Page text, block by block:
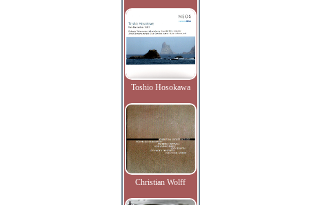
Toshio Hosokawa
Christian Wolff